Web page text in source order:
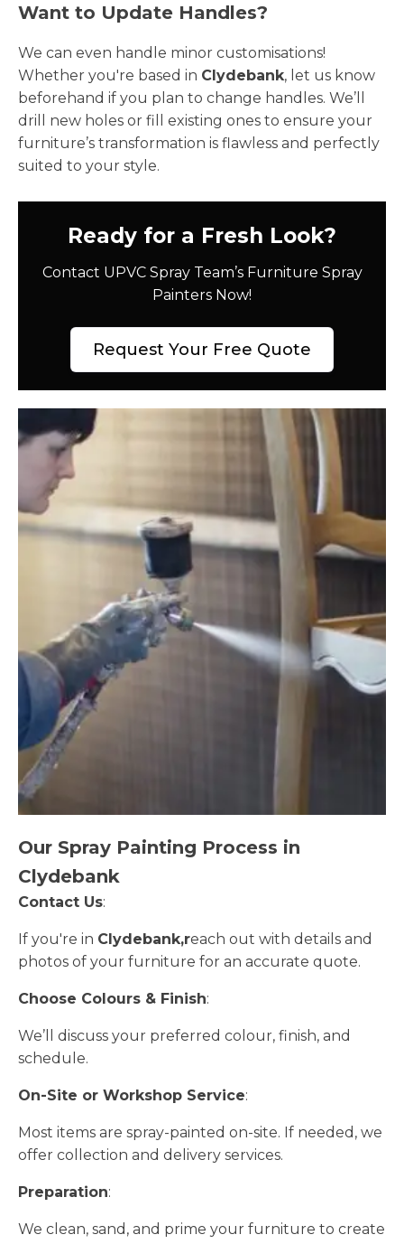
Want to Update Handles?
We can even handle minor customisations!
Whether you're based in Clydebank, let us know
beforehand if you plan to change handles. We’ll
drill new holes or fill existing ones to ensure your
furniture’s transformation is flawless and perfectly
suited to your style.
Ready for a Fresh Look?
Contact UPVC Spray Team’s Furniture Spray
Painters Now!
Request Your Free Quote
Our Spray Painting Process in
Clydebank
Contact Us:
If you're in Clydebank,reach out with details and
photos of your furniture for an accurate quote.
Choose Colours & Finish:
We’ll discuss your preferred colour, finish, and
schedule.
On-Site or Workshop Service:
Most items are spray-painted on-site. If needed, we
offer collection and delivery services.
Preparation:
We clean, sand, and prime your furniture to create